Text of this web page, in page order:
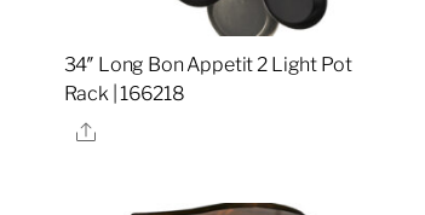
34″ Long Bon Appetit 2 Light Pot
Rack | 166218
Share